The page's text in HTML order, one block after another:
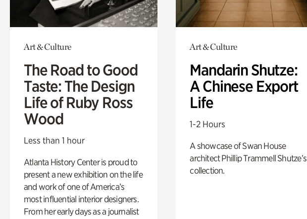
Art & Culture
The Road to Good
Taste: The Design
Life of Ruby Ross
Wood
Less than 1 hour
Atlanta History Center is proud to
present a new exhibition on the life
and work of one of America’s
most influential interior designers.
From her early days as a journalist
Art & Culture
Mandarin Shutze:
A Chinese Export
Life
1-2 Hours
A showcase of Swan House
architect Phillip Trammell Shutze’s
collection.